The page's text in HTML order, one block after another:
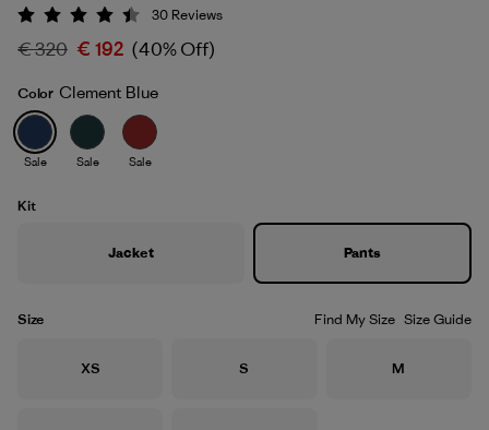
Clement Blue
Rating: 4.4 / 5
30 Reviews
€ 320 € 192 (40% Off)
Color Clement Blue
Sale Sale Sale
Kit
Jacket Pants
Size Find My Size Size Guide
Size
XS Size
S Size
M